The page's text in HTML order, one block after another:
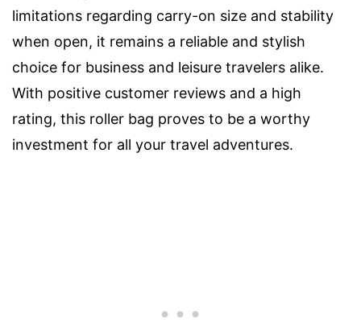
limitations regarding carry-on size and stability
when open, it remains a reliable and stylish
choice for business and leisure travelers alike.
With positive customer reviews and a high
rating, this roller bag proves to be a worthy
investment for all your travel adventures.